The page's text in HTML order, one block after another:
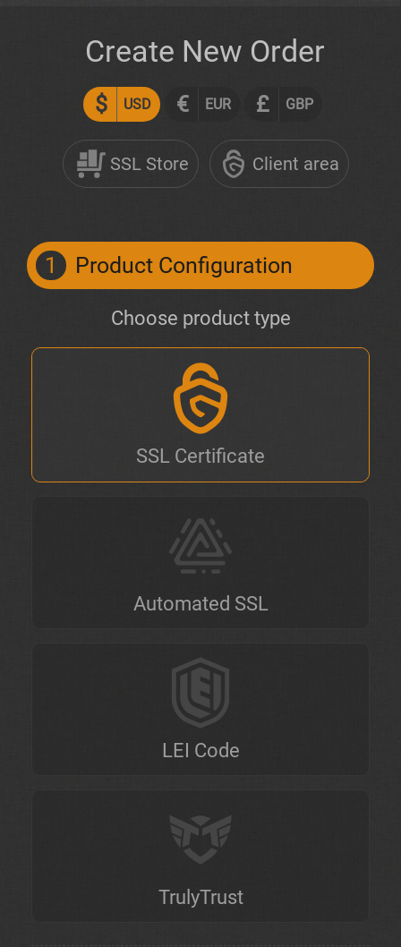
$ USD € EUR £ GBP
SSL Store Client area
Create New Order
1 Product Configuration
Choose product type
SSL Certificate
Automated SSL
LEI Code
TrulyTrust